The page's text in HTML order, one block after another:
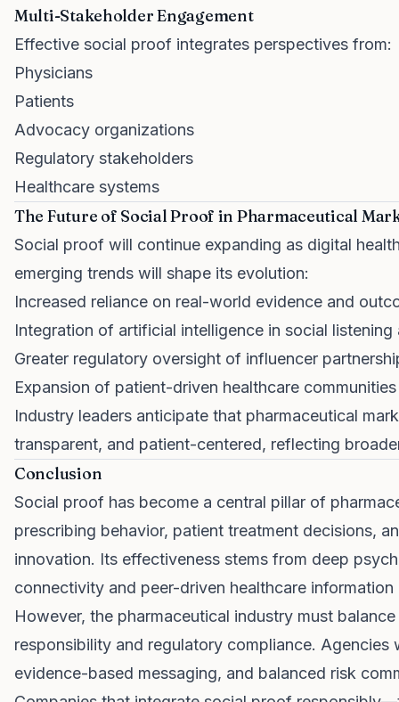
Multi-Stakeholder Engagement
Effective social proof integrates perspectives from:
Physicians
Patients
Advocacy organizations
Regulatory stakeholders
Healthcare systems
The Future of Social Proof in Pharmaceutical
Social proof will continue expanding as digital
emerging trends will shape its evolution:
Increased reliance on real-world evidence and
Integration of artificial intelligence in social listening
Greater regulatory oversight of influencer
Expansion of patient-driven healthcare communities
Industry leaders anticipate that pharmaceutical
transparent, and patient-centered, reflecting
Conclusion
Social proof has become a central pillar of
prescribing behavior, patient treatment decisions,
innovation. Its effectiveness stems from deep
connectivity and peer-driven healthcare information
However, the pharmaceutical industry must
responsibility and regulatory compliance.
evidence-based messaging, and balanced risk